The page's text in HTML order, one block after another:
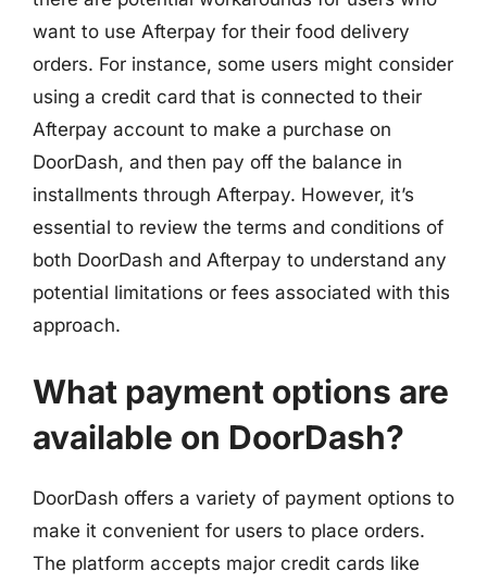
want to use Afterpay for their food delivery
orders. For instance, some users might consider
using a credit card that is connected to their
Afterpay account to make a purchase on
DoorDash, and then pay off the balance in
installments through Afterpay. However, it’s
essential to review the terms and conditions of
both DoorDash and Afterpay to understand any
potential limitations or fees associated with this
approach.
What payment options are
available on DoorDash?
DoorDash offers a variety of payment options to
make it convenient for users to place orders.
The platform accepts major credit cards like